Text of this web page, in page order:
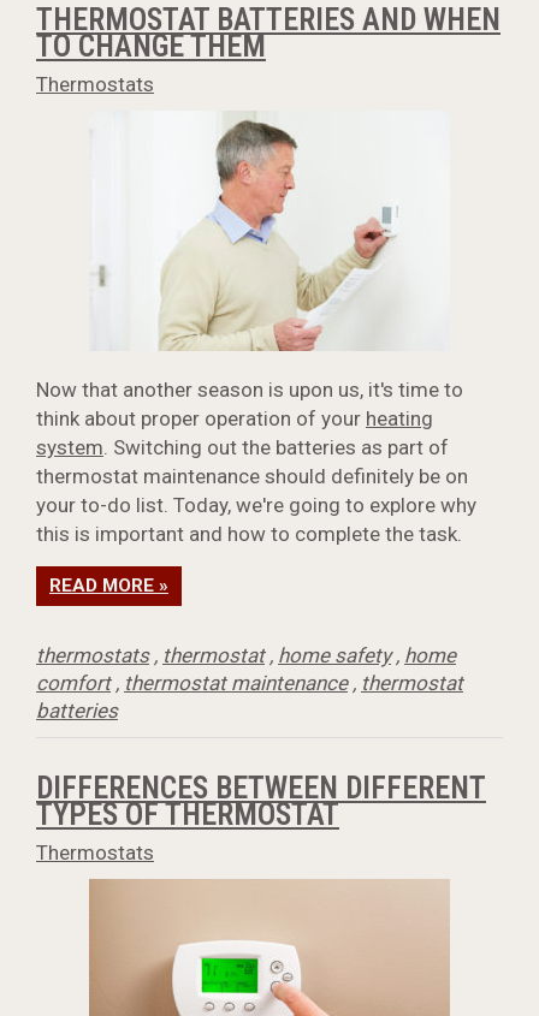
THERMOSTAT BATTERIES AND WHEN
TO CHANGE THEM
Thermostats
Now that another season is upon us, it's time to
think about proper operation of your heating
system. Switching out the batteries as part of
thermostat maintenance should definitely be on
your to-do list. Today, we're going to explore why
this is important and how to complete the task.
READ MORE »
thermostats, thermostat, home safety, home
comfort, thermostat maintenance, thermostat
batteries
DIFFERENCES BETWEEN DIFFERENT
TYPES OF THERMOSTAT
Thermostats